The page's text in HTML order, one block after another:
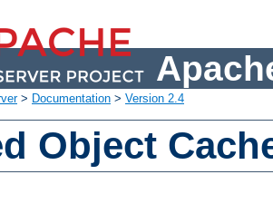
> Documentation > Version 2.4
Object